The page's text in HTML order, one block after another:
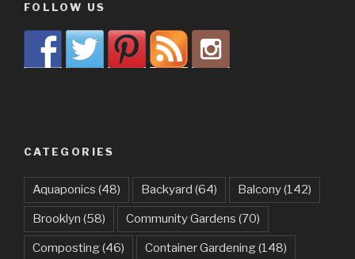
FOLLOW US
CATEGORIES
Aquaponics (48) Backyard (64) Balcony(142)
Brooklyn (58) Community Gardens (70)
Composting(46) Container Gardening(148)